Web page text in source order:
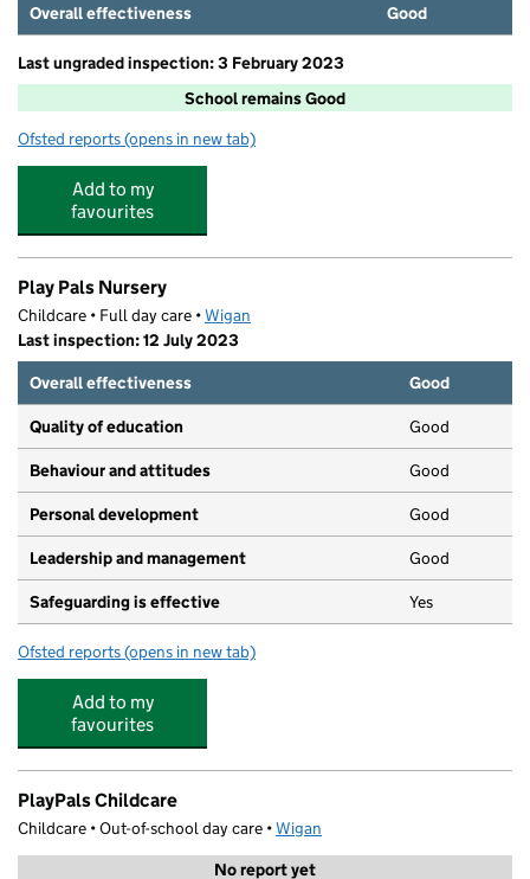
Overall effectiveness
Good
Last ungraded inspection: 3 February 2023
School remains Good
Ofsted reports for St John's Church of England Primary School,
(opens in new tab)
Add to my
favourites
Play Pals Nursery
Childcare • Full day care •Wigan
Last inspection: 12 July 2023
Overall effectiveness
Good
Quality of education Good
Behaviour and attitudes Good
Personal development Good
Leadership and management Good
Safeguarding is effective Yes
Ofsted reports for Play Pals Nursery
(opens in new tab)
Add to my
favourites
PlayPals Childcare
Childcare • Out-of-school day care •Wigan
No report yet